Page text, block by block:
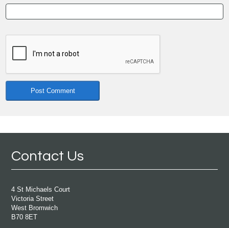
Contact Us
4 St Michaels Court
Victoria Street
West Bromwich
B70 8ET